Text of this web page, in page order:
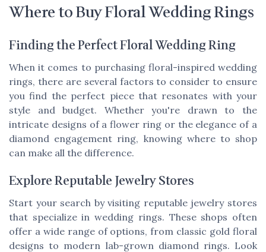
Where to Buy Floral Wedding Rings
Finding the Perfect Floral Wedding Ring
When it comes to purchasing floral-inspired wedding
rings, there are several factors to consider to ensure
you find the perfect piece that resonates with your
style and budget. Whether you're drawn to the
intricate designs of a flower ring or the elegance of a
diamond engagement ring, knowing where to shop
can make all the difference.
Explore Reputable Jewelry Stores
Start your search by visiting reputable jewelry stores
that specialize in wedding rings. These shops often
offer a wide range of options, from classic gold floral
designs to modern lab-grown diamond rings. Look